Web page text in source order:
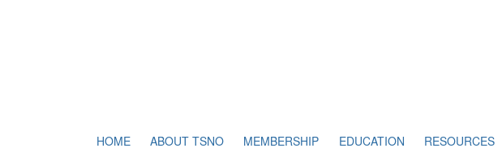
HOME ABOUT TSNO MEMBERSHIP EDUCATION RESOURCES